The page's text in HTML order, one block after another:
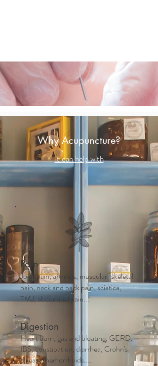
Why Acupuncture?
It can help with
Pain
Joint pain, arthritis, muscular-skeletal
pain, neck and back pain, sciatica,
TMJ, abdominal pain...
Digestion
Heart burn, gas and bloating, GERD,
IBS, constipation, diarrhea, Crohn's
disease, hemorrhoids....